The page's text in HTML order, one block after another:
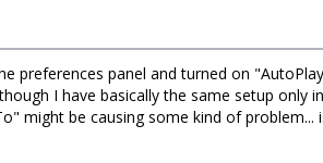
preferences panel and turned on
I have basically the same setup only
might be causing some kind of problem...